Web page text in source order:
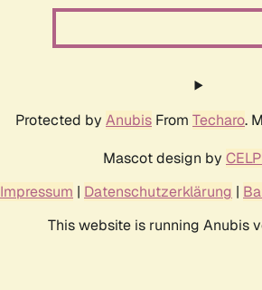
Protected by Anubis From Techaro.
Mascot design by
Impressum | Datenschutzerklärung |
This website is running Anubis